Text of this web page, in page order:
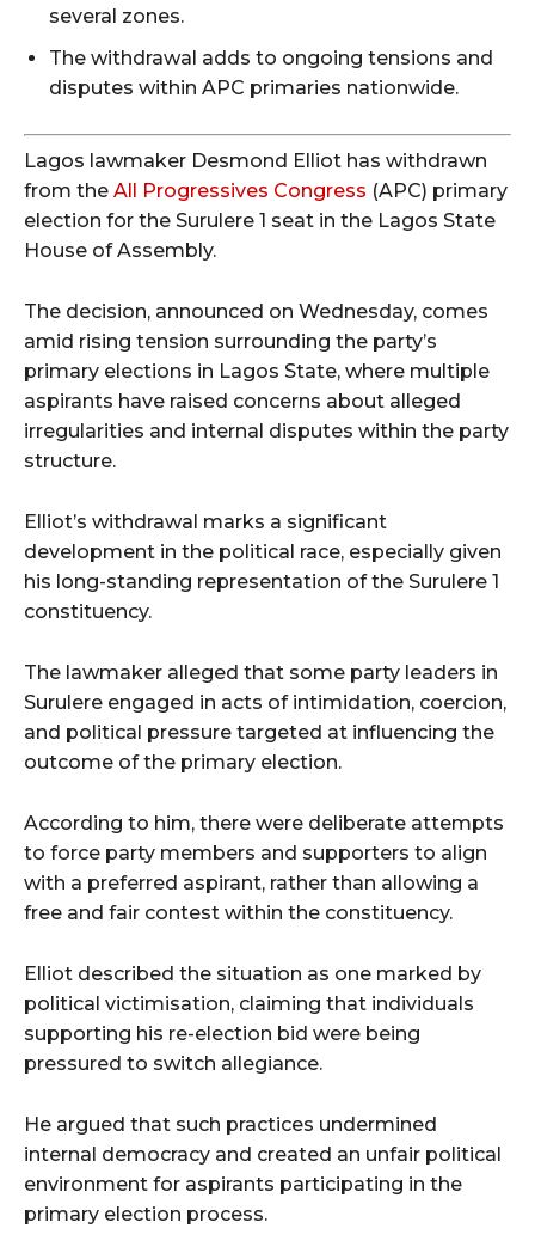
several zones.
The withdrawal adds to ongoing tensions and
disputes within APC primaries nationwide.
Lagos lawmaker Desmond Elliot has withdrawn
from the All Progressives Congress (APC) primary
election for the Surulere 1 seat in the Lagos State
House of Assembly.
The decision, announced on Wednesday, comes
amid rising tension surrounding the party’s
primary elections in Lagos State, where multiple
aspirants have raised concerns about alleged
irregularities and internal disputes within the party
structure.
Elliot’s withdrawal marks a significant
development in the political race, especially given
his long-standing representation of the Surulere 1
constituency.
The lawmaker alleged that some party leaders in
Surulere engaged in acts of intimidation, coercion,
and political pressure targeted at influencing the
outcome of the primary election.
According to him, there were deliberate attempts
to force party members and supporters to align
with a preferred aspirant, rather than allowing a
free and fair contest within the constituency.
Elliot described the situation as one marked by
political victimisation, claiming that individuals
supporting his re-election bid were being
pressured to switch allegiance.
He argued that such practices undermined
internal democracy and created an unfair political
environment for aspirants participating in the
primary election process.